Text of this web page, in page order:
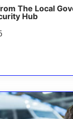
The Local
Hub